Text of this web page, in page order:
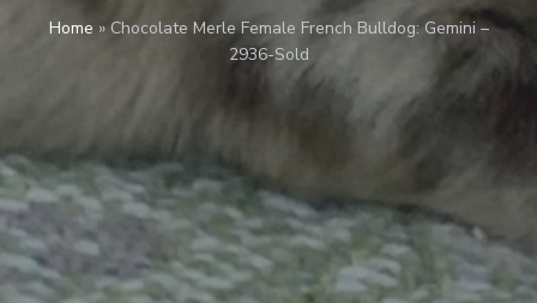
Home » Chocolate Merle Female French Bulldog: Gemini –
2936-Sold